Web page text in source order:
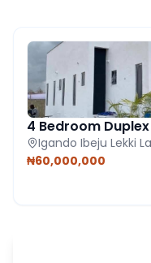
4 Bedroom
Igando Ibeju Lekki
₦60,000,000